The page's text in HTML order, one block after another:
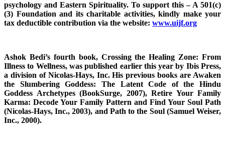
psychology and Eastern Spirituality. To support this – A 501(c)
(3) Foundation and its charitable activities, kindly make your
tax deductible contribution via the website: www.uijf.org
Ashok Bedi’s fourth book, Crossing the Healing Zone: From
Illness to Wellness, was published earlier this year by Ibis Press,
a division of Nicolas-Hays, Inc. His previous books are Awaken
the Slumbering Goddess: The Latent Code of the Hindu
Goddess Archetypes (BookSurge, 2007), Retire Your Family
Karma: Decode Your Family Pattern and Find Your Soul Path
(Nicolas-Hays, Inc., 2003), and Path to the Soul (Samuel Weiser,
Inc., 2000).